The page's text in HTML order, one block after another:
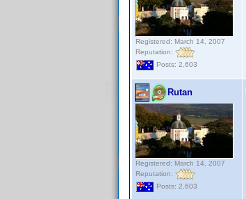
Registered: March 14, 2007
Reputation:
Posts: 2,603
Rutan
Registered: March 14, 2007
Reputation:
Posts: 2,603